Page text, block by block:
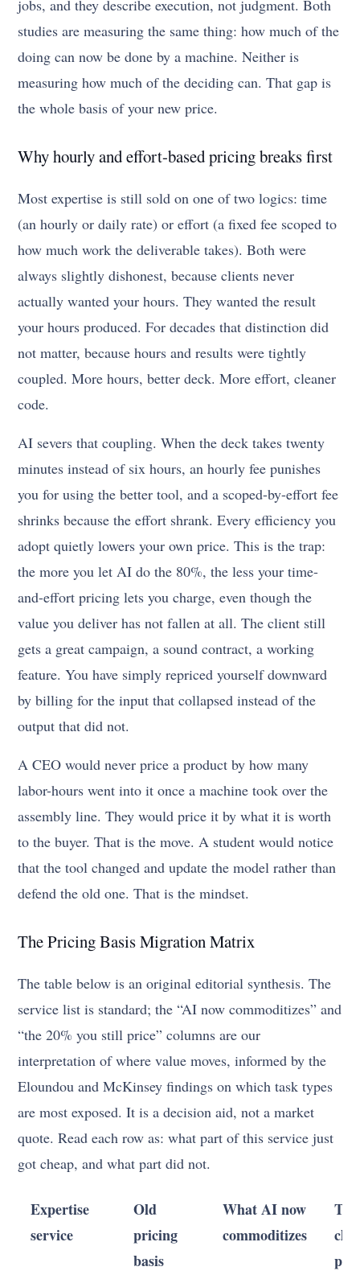
jobs, and they describe execution, not judgment. Both
studies are measuring the same thing: how much of the
doing can now be done by a machine. Neither is
measuring how much of the deciding can. That gap is
the whole basis of your new price.
Why hourly and effort-based pricing breaks first
Most expertise is still sold on one of two logics: time
(an hourly or daily rate) or effort (a fixed fee scoped to
how much work the deliverable takes). Both were
always slightly dishonest, because clients never
actually wanted your hours. They wanted the result
your hours produced. For decades that distinction did
not matter, because hours and results were tightly
coupled. More hours, better deck. More effort, cleaner
code.
AI severs that coupling. When the deck takes twenty
minutes instead of six hours, an hourly fee punishes
you for using the better tool, and a scoped-by-effort fee
shrinks because the effort shrank. Every efficiency you
adopt quietly lowers your own price. This is the trap:
the more you let AI do the 80%, the less your time-
and-effort pricing lets you charge, even though the
value you deliver has not fallen at all. The client still
gets a great campaign, a sound contract, a working
feature. You have simply repriced yourself downward
by billing for the input that collapsed instead of the
output that did not.
A CEO would never price a product by how many
labor-hours went into it once a machine took over the
assembly line. They would price it by what it is worth
to the buyer. That is the move. A student would notice
that the tool changed and update the model rather than
defend the old one. That is the mindset.
The Pricing Basis Migration Matrix
The table below is an original editorial synthesis. The
service list is standard; the “AI now commoditizes” and
“the 20% you still price” columns are our
interpretation of where value moves, informed by the
Eloundou and McKinsey findings on which task types
are most exposed. It is a decision aid, not a market
quote. Read each row as: what part of this service just
got cheap, and what part did not.
Expertise
service
Old
pricing
basis
What AI now
commoditizes
pay